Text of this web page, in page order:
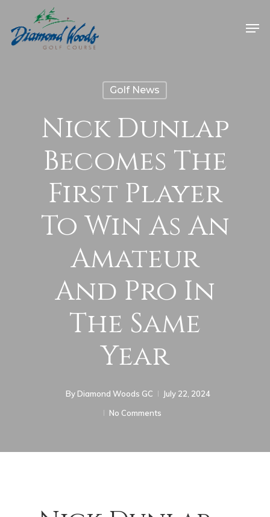
Golf News
Nick Dunlap
Becomes The
First Player
To Win As An
Amateur
And Pro In
The Same
Year
By Diamond Woods GC
July 22, 2024
No Comments